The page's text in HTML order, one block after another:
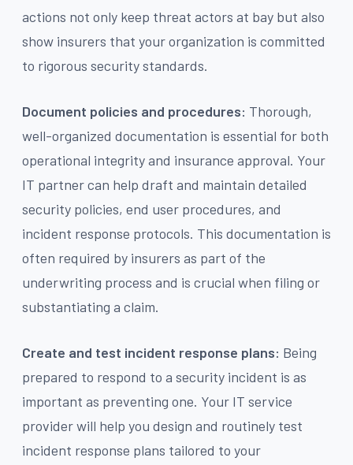
actions not only keep threat actors at bay but also
show insurers that your organization is committed
to rigorous security standards.
Document policies and procedures: Thorough,
well-organized documentation is essential for both
operational integrity and insurance approval. Your
IT partner can help draft and maintain detailed
security policies, end user procedures, and
incident response protocols. This documentation is
often required by insurers as part of the
underwriting process and is crucial when filing or
substantiating a claim.
Create and test incident response plans: Being
prepared to respond to a security incident is as
important as preventing one. Your IT service
provider will help you design and routinely test
incident response plans tailored to your